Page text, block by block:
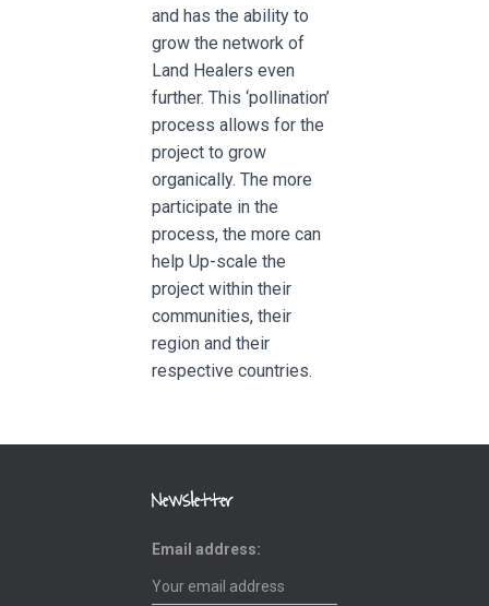
and has the ability to
grow the network of
Land Healers even
further. This ‘pollination’
process allows for the
project to grow
organically. The more
participate in the
process, the more can
help Up-scale the
project within their
communities, their
region and their
respective countries.
Newsletter
Email address: